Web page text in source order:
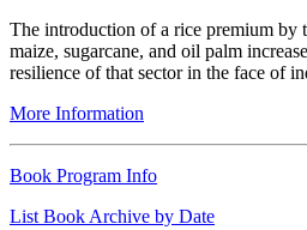
The introduction of a rice premium by
maize, sugarcane, and oil palm
resilience of that sector in the face of
More Information
Book Program Info
List Book Archive by Date